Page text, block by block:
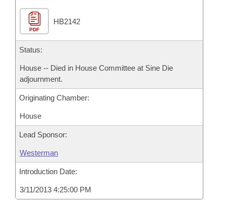
House Roll Call
PDF
HB2142
Status:
House -- Died in House Committee at Sine Die
adjournment.
Originating Chamber:
House
Lead Sponsor:
Westerman
Introduction Date:
3/11/2013 4:25:00 PM